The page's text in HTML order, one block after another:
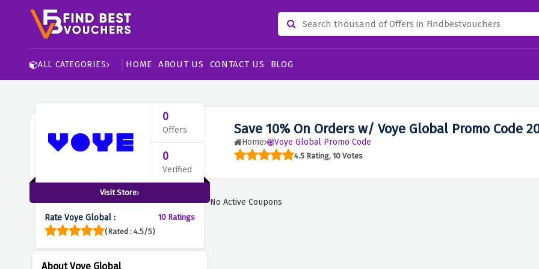
ALL CATEGORIES HOME ABOUT US CONTACT US BLOG
Save 10% On Orders w/ Voye Global Promo Code
Home Voye Global Promo Code
4.5 Rating, 10 Votes
0
Offers
0
Verified
Visit Store
Rate Voye Global :
10 Ratings
(Rated : 4.5/5)
About Voye Global
No Active Coupons